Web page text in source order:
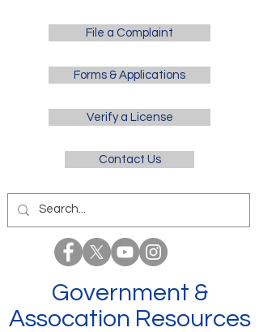
File a Complaint
Forms & Applications
Verify a License
Contact Us
Government &
Assocation Resources